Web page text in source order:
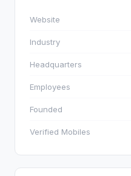
Website
Industry
Headquarters
Employees
Founded
Verified Mobiles